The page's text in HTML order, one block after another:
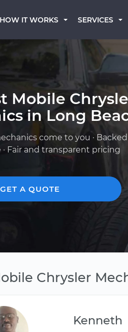
HOW IT WORKS SERVICES
Mobile
in Long
come to you ·
Fair and transparent pricing
GET A QUOTE
Chrysler
Kenneth